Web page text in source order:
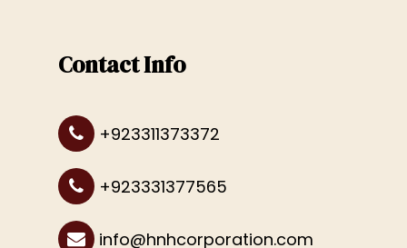
Contact Info
+923311373372
+923331377565
info@hnhcorporation.com